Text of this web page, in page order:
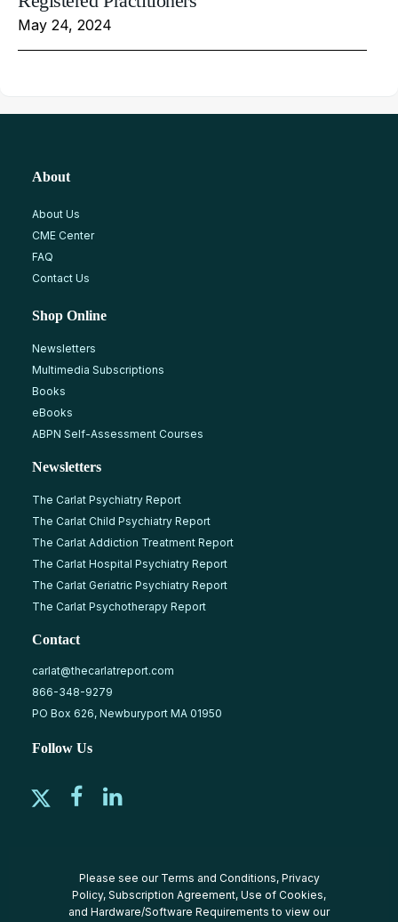
May 24, 2024
About
About Us
CME Center
FAQ
Contact Us
Shop Online
Newsletters
Multimedia Subscriptions
Books
eBooks
ABPN Self-Assessment Courses
Newsletters
The Carlat Psychiatry Report
The Carlat Child Psychiatry Report
The Carlat Addiction Treatment Report
The Carlat Hospital Psychiatry Report
The Carlat Geriatric Psychiatry Report
The Carlat Psychotherapy Report
Contact
carlat@thecarlatreport.com
866-348-9279
PO Box 626, Newburyport MA 01950
Follow Us
Please see our Terms and Conditions, Privacy
Policy, Subscription Agreement, Use of Cookies,
and Hardware/Software Requirements to view our